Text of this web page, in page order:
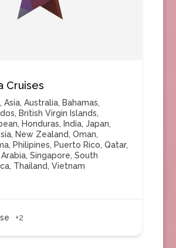
Cruises
, Asia, Australia, Bahamas,
, British Virgin Islands,
, Honduras, India, Japan,
, New Zealand, Oman,
, Philipines, Puerto Rico, Qatar,
, Singapore, South
, Thailand, Vietnam
+2